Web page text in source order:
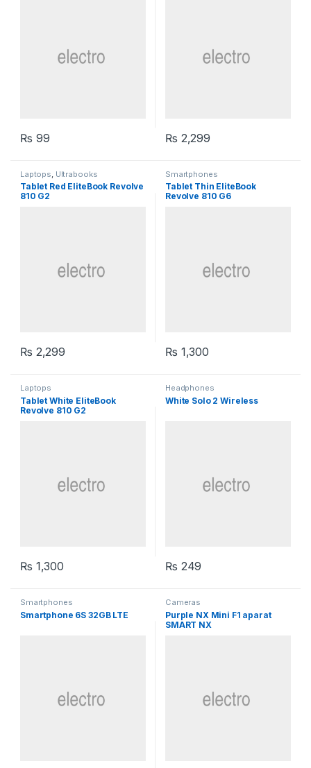
₨ 99 ₨ 2,299
Laptops Ultrabooks
Tablet Red EliteBook Revolve
810 G2
₨ 2,299
Smartphones
Tablet Thin EliteBook
Revolve 810 G6
₨ 1,300
Laptops
Tablet White EliteBook
Revolve 810 G2
₨ 1,300
Headphones
White Solo 2 Wireless
₨ 249
Smartphones
Smartphone 6S 32GB LTE
Cameras
Purple NX Mini F1 aparat
SMART NX